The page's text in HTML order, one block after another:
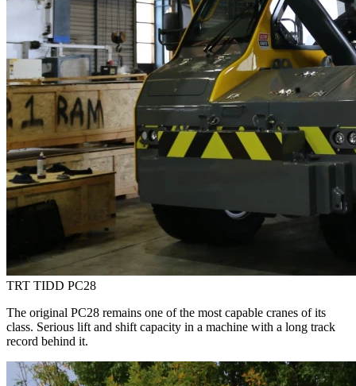
TRT TIDD PC28
The original PC28 remains one of the most capable cranes of its
class. Serious lift and shift capacity in a machine with a long track
record behind it.